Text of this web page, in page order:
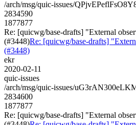
/arch/msg/quic-issues/
2834590
1877877
Re: [quicwg/base-drafts] "External
(#3448)Re: [quicwg/base-drafts]
(#3448)
ekr
2020-02-11
quic-issues
/arch/msg/quic-issues/
2834600
1877877
Re: [quicwg/base-drafts] "External